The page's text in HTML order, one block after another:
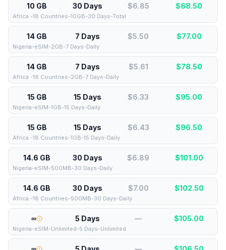
10 GB 30 Days $6.85 $68.50
Africa -18 Countries-10GB-30 Days-Total
14 GB 7 Days $5.50 $77.00
Nigeria-eSIM-2GB-7 Days-Daily
14 GB 7 Days $5.61 $78.50
Africa -18 Countries-2GB-7 Days-Daily
15 GB 15 Days $6.33 $95.00
Nigeria-eSIM-1GB-15 Days-Daily
15 GB 15 Days $6.43 $96.50
Africa -18 Countries-1GB-15 Days-Daily
14.6 GB 30 Days $6.89 $101.00
Nigeria-eSIM-500MB-30 Days-Daily
14.6 GB 30 Days $7.00 $102.50
Africa -18 Countries-500MB-30 Days-Daily
∞ 5 Days — $105.00
Nigeria-eSIM-Unlimited-5 Days-Unlimited